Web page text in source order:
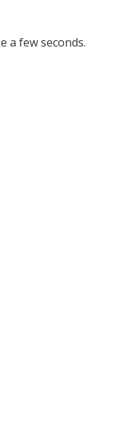
a few seconds.